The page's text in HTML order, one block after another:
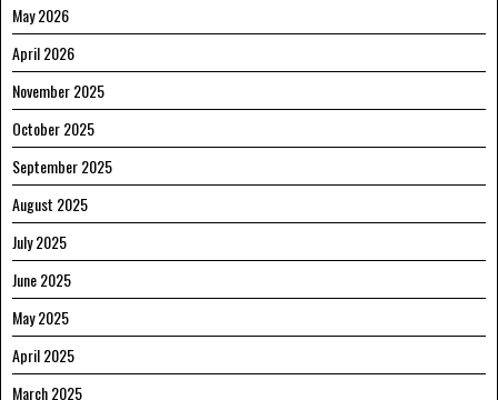
May 2026
April 2026
November 2025
October 2025
September 2025
August 2025
July 2025
June 2025
May 2025
April 2025
March 2025